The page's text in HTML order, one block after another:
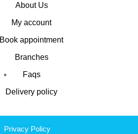
About Us
My account
Book appointment
Branches
Faqs
Delivery policy
Privacy Policy